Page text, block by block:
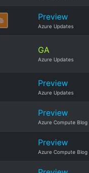
Preview
Azure Updates
GA
Azure Updates
Preview
Azure Updates
Preview
Azure Compute Blog
Preview
Azure Compute Blog